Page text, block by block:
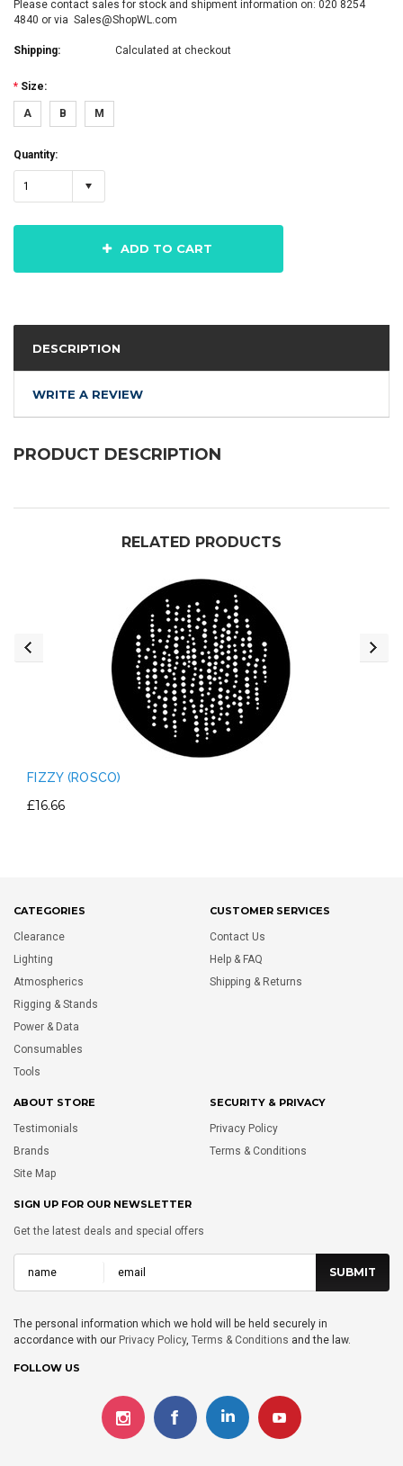
Please contact sales for stock and shipment information on: 020 8254
4840 or via Sales@ShopWL.com
Shipping: Calculated at checkout
* Size:
A B M
Quantity:
1
ADD TO CART
DESCRIPTION
WRITE A REVIEW
PRODUCT DESCRIPTION
RELATED PRODUCTS
FIZZY (ROSCO)
£16.66
CATEGORIES
Clearance
Lighting
Atmospherics
Rigging & Stands
Power & Data
Consumables
Tools
CUSTOMER SERVICES
Contact Us
Help & FAQ
Shipping & Returns
ABOUT STORE
Testimonials
Brands
Site Map
SECURITY & PRIVACY
Privacy Policy
Terms & Conditions
SIGN UP FOR OUR NEWSLETTER
Get the latest deals and special offers
The personal information which we hold will be held securely in
accordance with our Privacy Policy, Terms & Conditions and the law.
FOLLOW US